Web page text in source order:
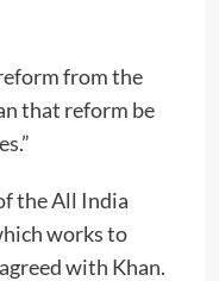
from the
that reform be
the All India
works to
with Khan.